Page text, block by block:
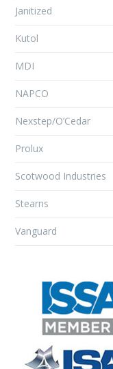
Janitized
Kutol
MDI
NAPCO
Nexstep/O’Cedar
Prolux
Scotwood Industries
Stearns
Vanguard